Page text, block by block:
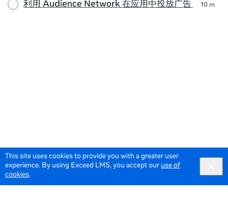
This site uses cookies to provide you with a greater user
experience. By using Exceed LMS, you accept our use of
cookies.
利用 Audience Network 在应用中投放广告 10 m